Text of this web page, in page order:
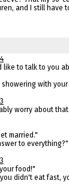
and I still have
like to talk to you
with your
worry about
married."
to everything?"
food!"
didn't eat fast,